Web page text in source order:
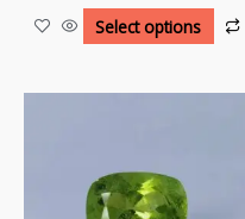
Select options